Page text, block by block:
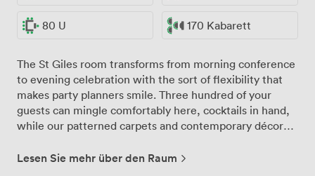
80 U 170 Kabarett
The St Giles room transforms from morning conference
to evening celebration with the sort of flexibility that
makes party planners smile. Three hundred of your
guests can mingle comfortably here, cocktails in hand,
while our patterned carpets and contemporary décor
We've watched countless celebrations unfold in this
Lesen Sie mehr über den Raum